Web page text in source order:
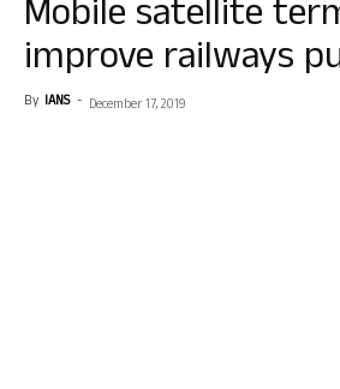
Mobile satellite
improve railways
By IANS - December 17, 2019